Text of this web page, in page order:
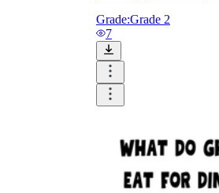
Grade:Grade 2
7